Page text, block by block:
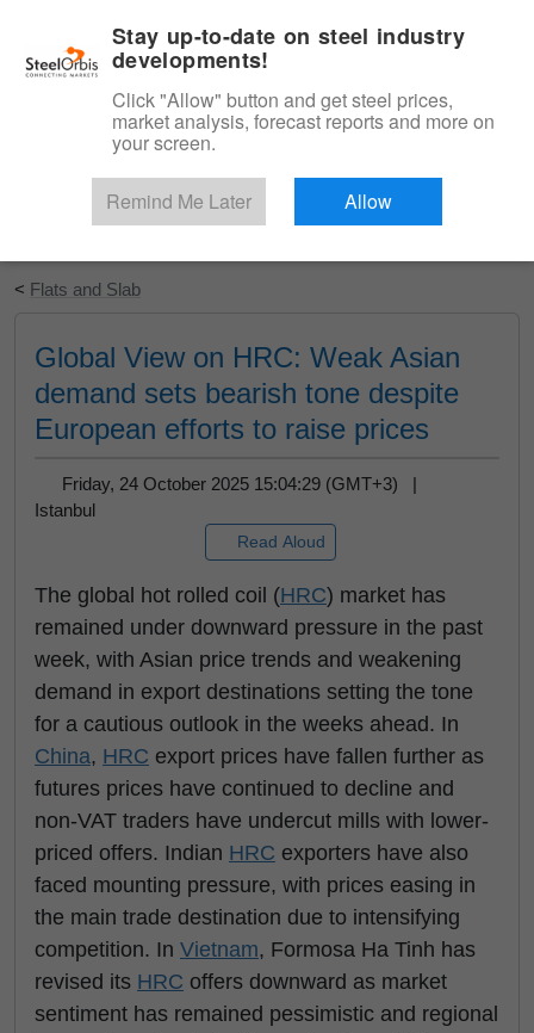
Start Your Free Trial
< Flats and Slab
Global View on HRC: Weak Asian
demand sets bearish tone despite
European efforts to raise prices
Friday, 24 October 2025 15:04:29 (GMT+3) |
Istanbul
Read Aloud
The global hot rolled coil (HRC) market has
remained under downward pressure in the past
week, with Asian price trends and weakening
demand in export destinations setting the tone
for a cautious outlook in the weeks ahead. In
China, HRC export prices have fallen further as
futures prices have continued to decline and
non-VAT traders have undercut mills with lower-
priced offers. Indian HRC exporters have also
faced mounting pressure, with prices easing in
the main trade destination due to intensifying
competition. In Vietnam, Formosa Ha Tinh has
revised its HRC offers downward as market
sentiment has remained pessimistic and regional
Stay up-to-date on steel industry
developments!
Click "Allow" button and get steel prices,
market analysis, forecast reports and more on
your screen.
Remind Me Later Allow